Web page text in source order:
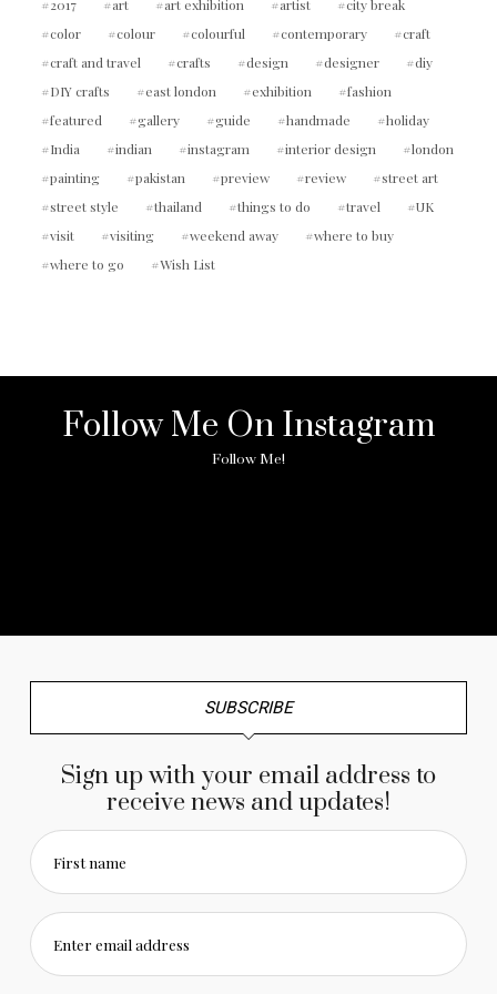
2017 art art exhibition artist
city break
color
colour colourful contemporary
craft
craft and travel
crafts design designer
diy
DIY crafts
east london exhibition
fashion
featured
gallery guide handmade
holiday
India
indian instagram interior design
london
painting
pakistan preview review
street art
street style
thailand things to do travel
UK
visit
visiting weekend away
where to buy
where to go
Wish List
Follow Me On Instagram
Follow Me!
SUBSCRIBE
Sign up with your email address to
receive news and updates!
First name
Enter email address